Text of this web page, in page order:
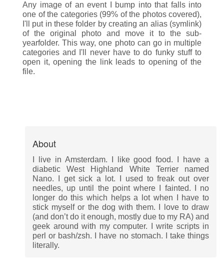
Any image of an event I bump into that falls into
one of the categories (99% of the photos covered),
I'll put in these folder by creating an alias (symlink)
of the original photo and move it to the sub-
yearfolder. This way, one photo can go in multiple
categories and I'll never have to do funky stuff to
open it, opening the link leads to opening of the
file.
About
I live in Amsterdam. I like good food. I have a
diabetic West Highland White Terrier named
Nano. I get sick a lot. I used to freak out over
needles, up until the point where I fainted. I no
longer do this which helps a lot when I have to
stick myself or the dog with them. I love to draw
(and don’t do it enough, mostly due to my RA) and
geek around with my computer. I write scripts in
perl or bash/zsh. I have no stomach. I take things
literally.